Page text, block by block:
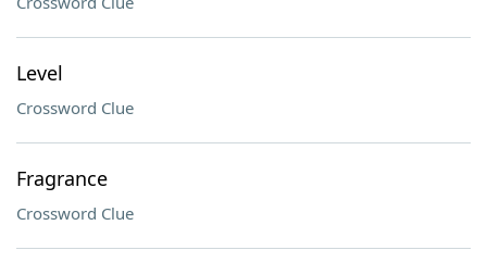
Level
Crossword Clue
Fragrance
Crossword Clue